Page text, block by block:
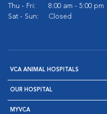
Thu - Fri:
8:00 am - 5:00 pm
Sat - Sun:
Closed
VCA ANIMAL HOSPITALS
OUR HOSPITAL
MYVCA